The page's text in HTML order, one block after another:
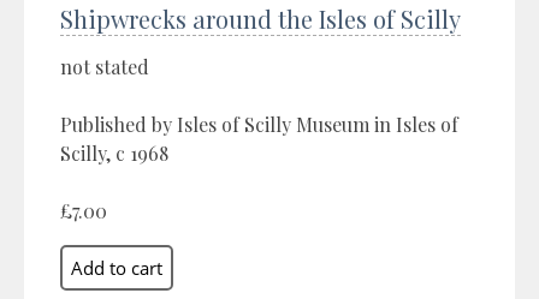
Shipwrecks around the Isles of Scilly
not stated
Published by Isles of Scilly Museum in Isles of
Scilly, c 1968
£7.00